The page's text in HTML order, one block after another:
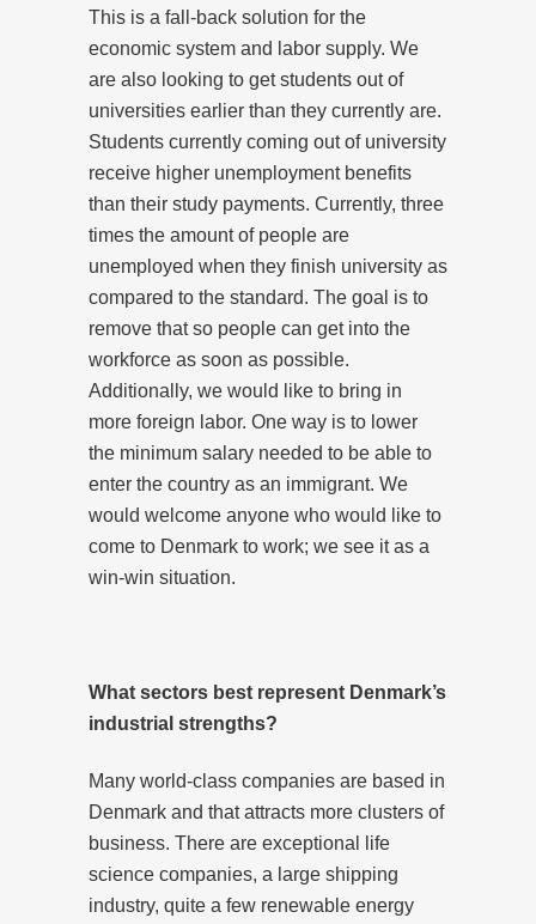
This is a fall-back solution for the
economic system and labor supply. We
are also looking to get students out of
universities earlier than they currently are.
Students currently coming out of university
receive higher unemployment benefits
than their study payments. Currently, three
times the amount of people are
unemployed when they finish university as
compared to the standard. The goal is to
remove that so people can get into the
workforce as soon as possible.
Additionally, we would like to bring in
more foreign labor. One way is to lower
the minimum salary needed to be able to
enter the country as an immigrant. We
would welcome anyone who would like to
come to Denmark to work; we see it as a
win-win situation.
What sectors best represent Denmark’s
industrial strengths?
Many world-class companies are based in
Denmark and that attracts more clusters of
business. There are exceptional life
science companies, a large shipping
industry, quite a few renewable energy